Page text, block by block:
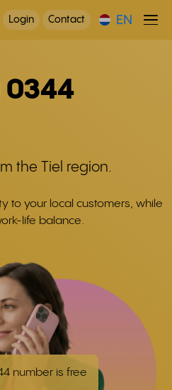
Login Contact EN
0344
the Tiel region.
to your local customers, while
life balance.
number is free